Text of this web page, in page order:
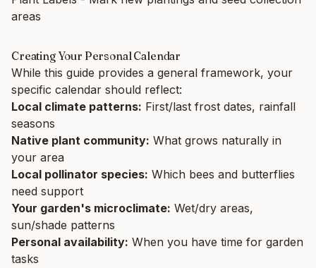
areas
Creating Your Personal Calendar
While this guide provides a general framework, your
specific calendar should reflect:
Local climate patterns: First/last frost dates, rainfall
seasons
Native plant community: What grows naturally in
your area
Local pollinator species: Which bees and butterflies
need support
Your garden's microclimate: Wet/dry areas,
sun/shade patterns
Personal availability: When you have time for garden
tasks